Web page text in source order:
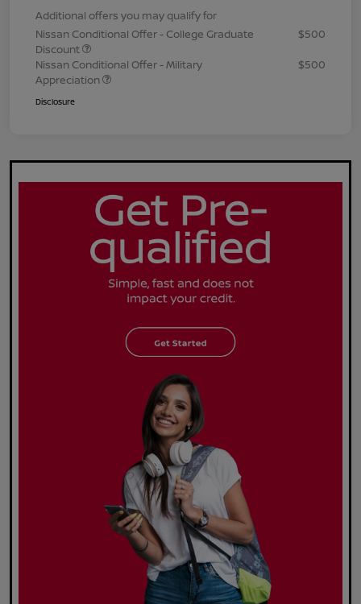
Additional offers you may qualify for
Nissan Conditional Offer - College Graduate
Discount
$500
Nissan Conditional Offer - Military
Appreciation
$500
Disclosure